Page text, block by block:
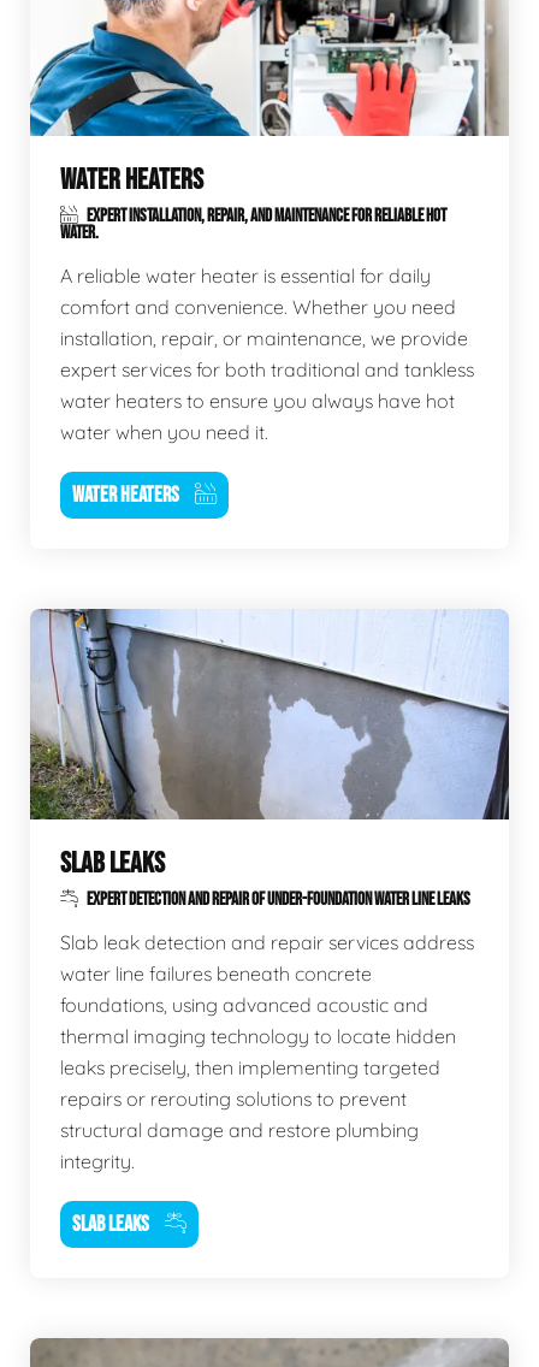
WATER HEATERS
EXPERT INSTALLATION, REPAIR, AND MAINTENANCE FOR RELIABLE HOT
WATER.
A reliable water heater is essential for daily
comfort and convenience. Whether you need
installation, repair, or maintenance, we provide
expert services for both traditional and tankless
water heaters to ensure you always have hot
water when you need it.
WATER HEATERS
SLAB LEAKS
EXPERT DETECTION AND REPAIR OF UNDER-FOUNDATION WATER LINE LEAKS
Slab leak detection and repair services address
water line failures beneath concrete
foundations, using advanced acoustic and
thermal imaging technology to locate hidden
leaks precisely, then implementing targeted
repairs or rerouting solutions to prevent
structural damage and restore plumbing
integrity.
SLAB LEAKS